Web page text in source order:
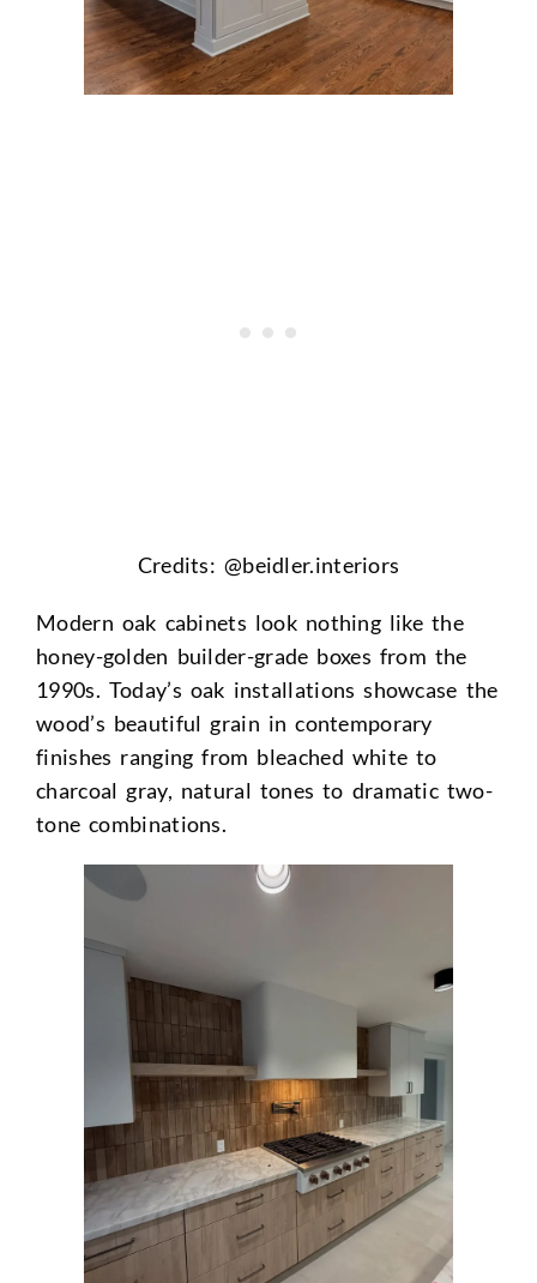
Credits: @beidler.interiors
Modern oak cabinets look nothing like the
honey-golden builder-grade boxes from the
1990s. Today’s oak installations showcase the
wood’s beautiful grain in contemporary
finishes ranging from bleached white to
charcoal gray, natural tones to dramatic two-
tone combinations.